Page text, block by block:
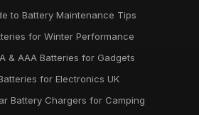
to Battery Maintenance Tips
for Winter Performance
& AAA Batteries for Gadgets
for Electronics UK
Battery Chargers for Camping